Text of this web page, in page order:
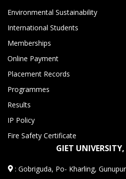
Environmental Sustainability
International Students
Memberships
Online Payment
Placement Records
Programmes
Results
IP Policy
Fire Safety Certificate
GIET
:Gobriguda, Po- Kharling,